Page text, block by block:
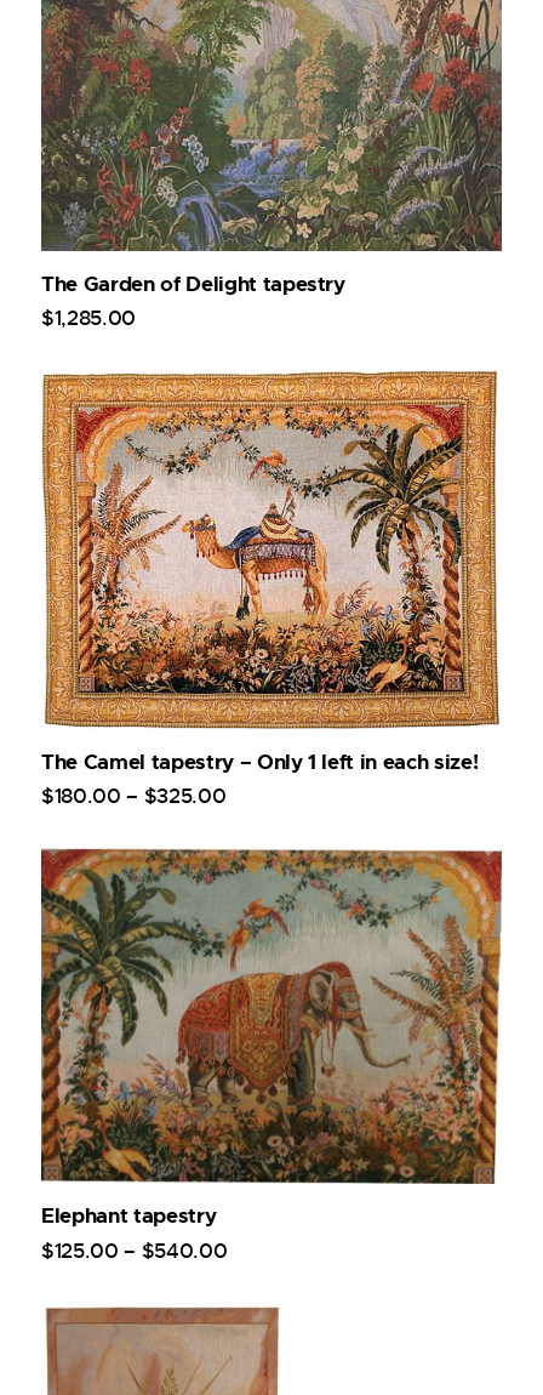
The Garden of Delight tapestry
$1,285.00
The Camel tapestry – Only 1 left in each size!
$180.00 – $325.00
Elephant tapestry
$125.00 – $540.00